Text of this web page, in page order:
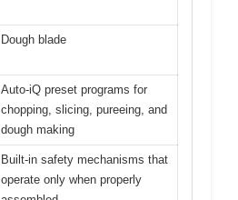
Dough blade
Auto-iQ preset programs for
chopping, slicing, pureeing, and
dough making
Built-in safety mechanisms that
operate only when properly